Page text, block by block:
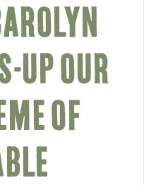
UP OUR
OF